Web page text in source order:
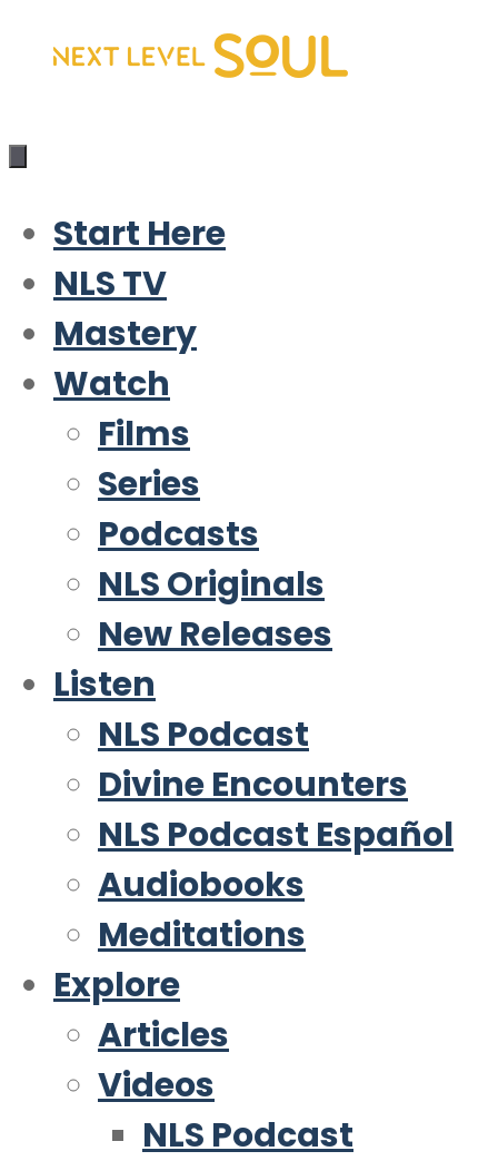
Skip
content
Start Here
NLS TV
Mastery
Watch
Films
Series
Podcasts
NLS Originals
New Releases
Listen
NLS Podcast
Divine Encounters
NLS Podcast Español
Audiobooks
Meditations
Explore
Articles
Videos
NLS Podcast